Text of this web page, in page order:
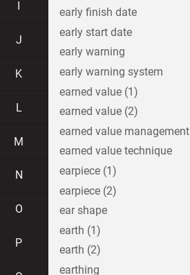
J
K
L
M
N
O
P
early finish date
early start date
early warning
early warning system
earned value (1)
earned value (2)
earned value management
earned value technique
earpiece (1)
earpiece (2)
ear shape
earth (1)
earth (2)
earthing